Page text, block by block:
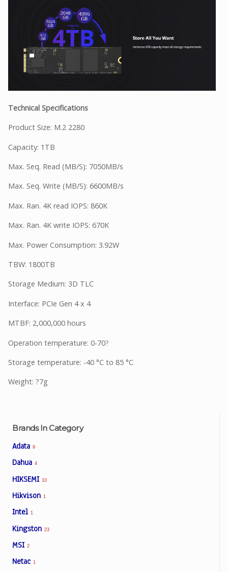
Brands In Category
Adata 9
Dahua 4
HIKSEMI 10
Hikvison 1
Intel 1
Kingston 23
MSI 2
Netac 1
Technical Specifications
Product Size: M.2 2280
Capacity: 1TB
Max. Seq. Read (MB/S): 7050MB/s
Max. Seq. Write (MB/S): 6600MB/s
Max. Ran. 4K read IOPS: 860K
Max. Ran. 4K write IOPS: 670K
Max. Power Consumption: 3.92W
TBW: 1800TB
Storage Medium: 3D TLC
Interface: PCIe Gen 4 x 4
MTBF: 2,000,000 hours
Operation temperature: 0-70?
Storage temperature: -40 °C to 85 °C
Weight: ?7g